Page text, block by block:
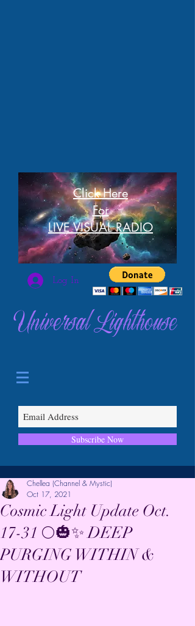
Click Here
For
LIVE VISUAL RADIO
Log In
Universal Lighthouse
Subscribe Now
Cosmic Light Update Oct.
17-31 🌕🎃✨ DEEP
PURGING WITHIN &
WITHOUT
Chellea (Channel & Mystic)
Oct 17, 2021